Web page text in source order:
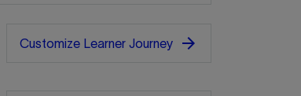
Customize Learner Journey arrow_forward